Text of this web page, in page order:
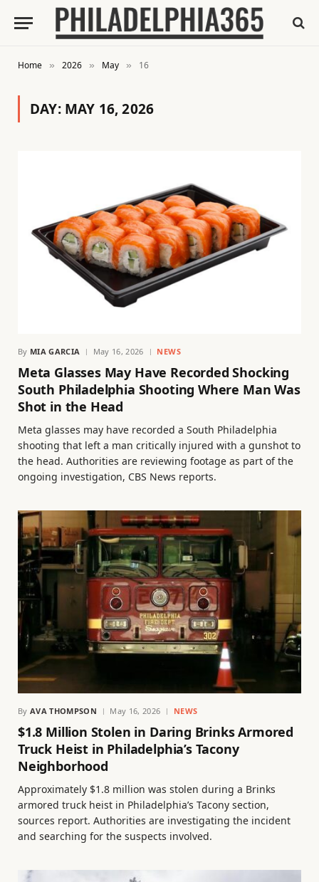
Home » 2026 » May » 16
DAY: MAY 16, 2026
By MIA GARCIA May 16, 2026 NEWS
Meta Glasses May Have Recorded Shocking
South Philadelphia Shooting Where Man Was
Shot in the Head
Meta glasses may have recorded a South Philadelphia
shooting that left a man critically injured with a gunshot to
the head. Authorities are reviewing footage as part of the
ongoing investigation, CBS News reports.
By AVA THOMPSON May 16, 2026 NEWS
$1.8 Million Stolen in Daring Brinks Armored
Truck Heist in Philadelphia’s Tacony
Neighborhood
Approximately $1.8 million was stolen during a Brinks
armored truck heist in Philadelphia’s Tacony section,
sources report. Authorities are investigating the incident
and searching for the suspects involved.